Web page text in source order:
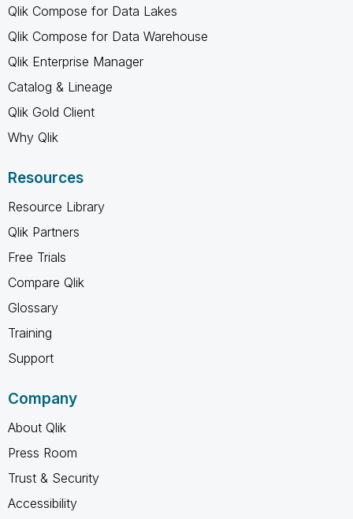
Qlik Compose for Data Lakes
Qlik Compose for Data Warehouse
Qlik Enterprise Manager
Catalog & Lineage
Qlik Gold Client
Why Qlik
Resources
Resource Library
Qlik Partners
Free Trials
Compare Qlik
Glossary
Training
Support
Company
About Qlik
Press Room
Trust & Security
Accessibility